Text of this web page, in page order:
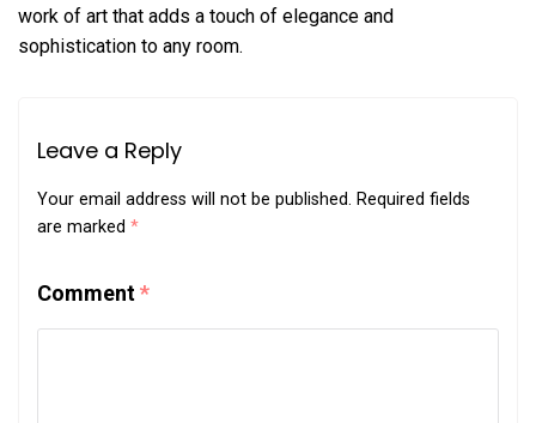
work of art that adds a touch of elegance and
sophistication to any room.
Leave a Reply
Your email address will not be published. Required fields
are marked *
Comment*